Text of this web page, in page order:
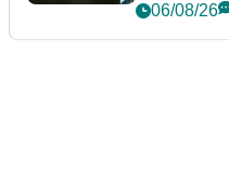
06/08/26